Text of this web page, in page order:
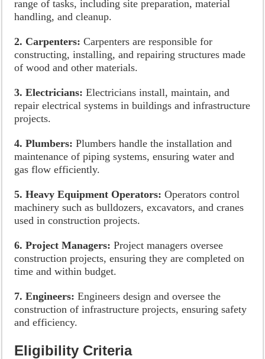
range of tasks, including site preparation, material
handling, and cleanup.
2. Carpenters:Carpenters are responsible for
constructing, installing, and repairing structures made
of wood and other materials.
3. Electricians:Electricians install, maintain, and
repair electrical systems in buildings and infrastructure
projects.
4. Plumbers:Plumbers handle the installation and
maintenance of piping systems, ensuring water and
gas flow efficiently.
5. Heavy Equipment Operators:Operators control
machinery such as bulldozers, excavators, and cranes
used in construction projects.
6. Project Managers:Project managers oversee
construction projects, ensuring they are completed on
time and within budget.
7. Engineers:Engineers design and oversee the
construction of infrastructure projects, ensuring safety
and efficiency.
Eligibility Criteria